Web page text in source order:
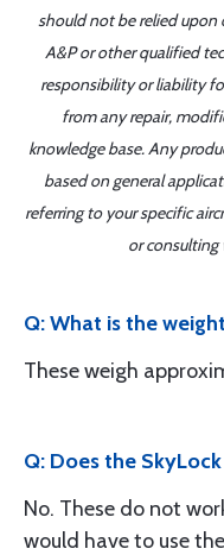
should not be relied
A&P or other qualified
responsibility or liability
from any repair,
knowledge base. Any
based on general
referring to your specific
or consulting
Q: What is the
These weigh
Q: Does the
No. These do not
would have to use